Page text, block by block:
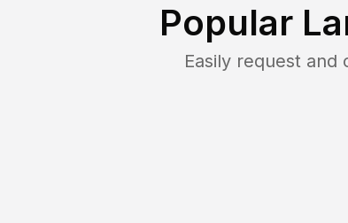
Popular
Easily request